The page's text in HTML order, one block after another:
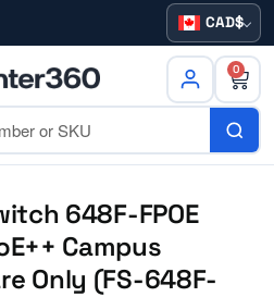
CAD
0
648F-FPOE
Campus
Only (FS-648F-